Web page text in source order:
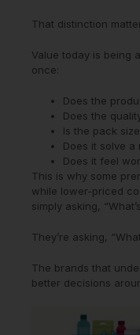
That distinction
Value today is being
once:
Does the
Does the
Is the pack
Does it solve a
Does it feel
This is why some
while lower-priced
simply asking,
They’re asking,
The brands that
better decisions